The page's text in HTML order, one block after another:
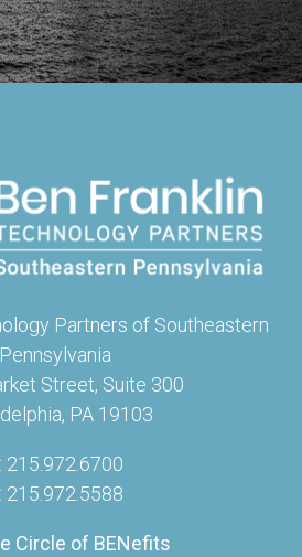
Partners of Southeastern
Pennsylvania
Street, Suite 300
PA 19103
215.972.6700
215.972.5588
Circle of BENefits